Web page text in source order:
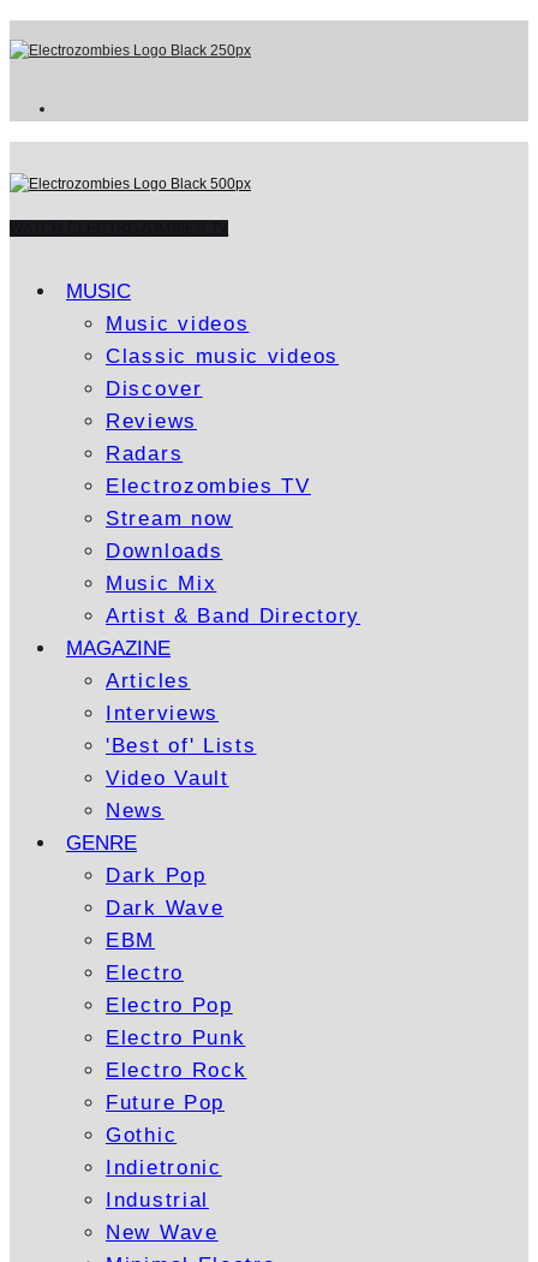
MUSIC
Music videos
Classic music videos
Discover
Reviews
Radars
Electrozombies TV
Stream now
Downloads
Music Mix
Artist & Band Directory
MAGAZINE
Articles
Interviews
'Best of' Lists
Video Vault
News
GENRE
Dark Pop
Dark Wave
EBM
Electro
Electro Pop
Electro Punk
Electro Rock
Future Pop
Gothic
Indietronic
Industrial
New Wave